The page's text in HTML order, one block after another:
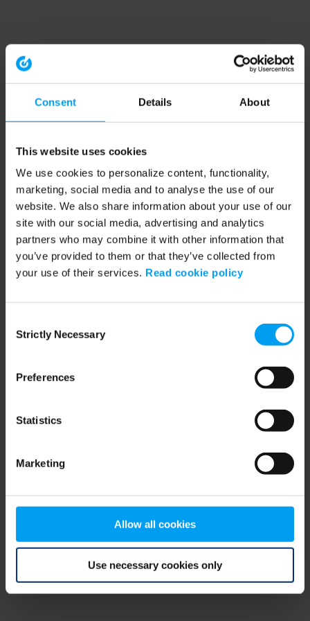
Consent Details About
This website uses cookies
We use cookies to personalize content, functionality,
marketing, social media and to analyse the use of our
website. We also share information about your use of our
site with our social media, advertising and analytics
partners who may combine it with other information that
you’ve provided to them or that they’ve collected from
your use of their services. Read cookie policy
Selection
Strictly Necessary
Preferences
Statistics
Marketing
Allow all cookies
Use necessary cookies only